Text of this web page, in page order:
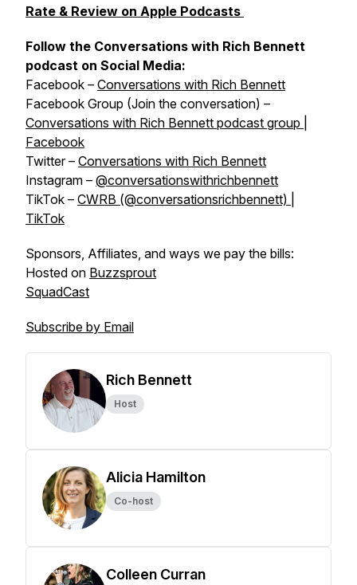
Rate & Review on Apple Podcasts
Follow the Conversations with Rich Bennett
podcast on Social Media:
Facebook – Conversations with Rich Bennett
Facebook Group (Join the conversation) –
Conversations with Rich Bennett podcast group |
Facebook
Twitter – Conversations with Rich Bennett
Instagram – @conversationswithrichbennett
TikTok – CWRB (@conversationsrichbennett) |
TikTok
Sponsors, Affiliates, and ways we pay the bills:
Hosted on Buzzsprout
SquadCast
Subscribe by Email
Rich Bennett
Host
Alicia Hamilton
Co-host
Colleen Curran